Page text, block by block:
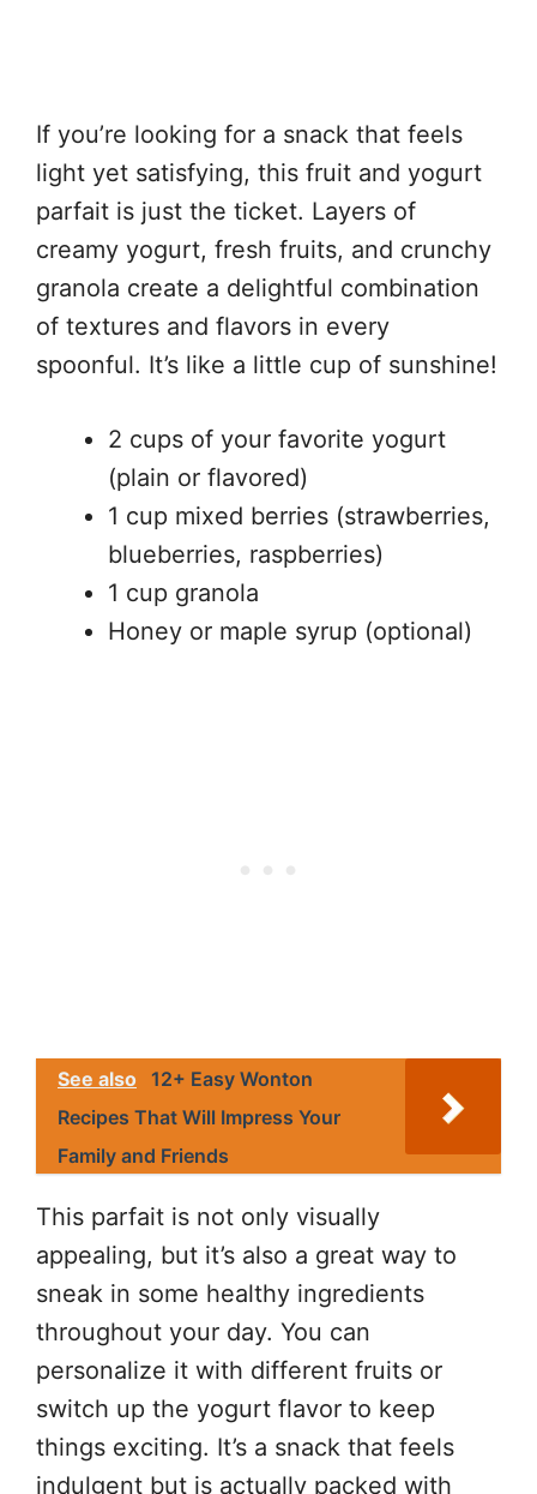
If you’re looking for a snack that feels
light yet satisfying, this fruit and yogurt
parfait is just the ticket. Layers of
creamy yogurt, fresh fruits, and crunchy
granola create a delightful combination
of textures and flavors in every
spoonful. It’s like a little cup of sunshine!
2 cups of your favorite yogurt
(plain or flavored)
1 cup mixed berries (strawberries,
blueberries, raspberries)
1 cup granola
Honey or maple syrup (optional)
See also 12+ Easy Wonton
Recipes That Will Impress Your
Family and Friends
This parfait is not only visually
appealing, but it’s also a great way to
sneak in some healthy ingredients
throughout your day. You can
personalize it with different fruits or
switch up the yogurt flavor to keep
things exciting. It’s a snack that feels
indulgent but is actually packed with